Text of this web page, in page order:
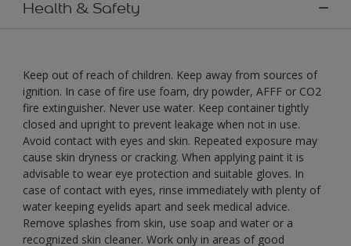
Health & Safety
Keep out of reach of children. Keep away from sources of
ignition. In case of fire use foam, dry powder, AFFF or CO2
fire extinguisher. Never use water. Keep container tightly
closed and upright to prevent leakage when not in use.
Avoid contact with eyes and skin. Repeated exposure may
cause skin dryness or cracking. When applying paint it is
advisable to wear eye protection and suitable gloves. In
case of contact with eyes, rinse immediately with plenty of
water keeping eyelids apart and seek medical advice.
Remove splashes from skin, use soap and water or a
recognized skin cleaner. Work only in areas of good